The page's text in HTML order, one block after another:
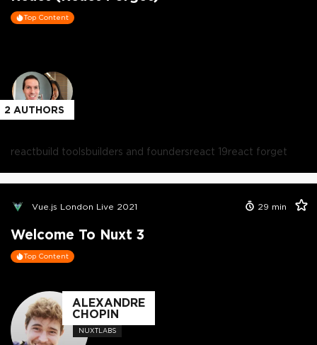
Top Content
2 AUTHORS
reactbuild toolsbuilders and foundersreact 19react forget
Vue.js London Live 2021 29 min
Welcome To Nuxt 3
Top Content
ALEXANDRE
CHOPIN
NUXTLABS